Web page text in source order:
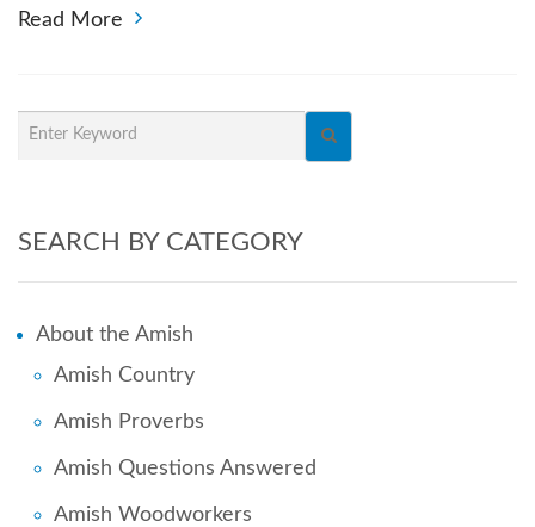
Read More
SEARCH BY CATEGORY
About the Amish
Amish Country
Amish Proverbs
Amish Questions Answered
Amish Woodworkers